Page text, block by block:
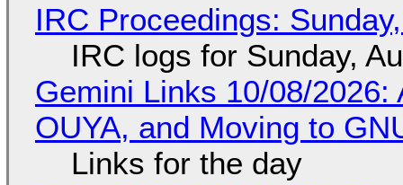
IRC Proceedings:
IRC logs for Sunday,
Gemini Links 10/08/2026:
OUYA, and Moving to
Links for the day